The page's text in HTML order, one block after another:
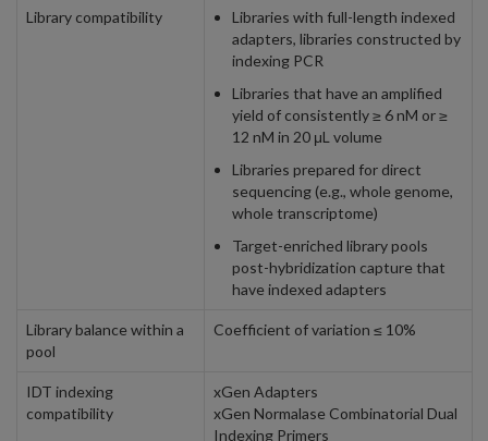
Library compatibility
Libraries with full-length indexed
adapters, libraries constructed by
indexing PCR
Libraries that have an amplified
yield of consistently ≥ 6 nM or ≥
12 nM in 20 μL volume
Libraries prepared for direct
sequencing (e.g., whole genome,
whole transcriptome)
Target-enriched library pools
post-hybridization capture that
have indexed adapters
Library balance within a
pool
Coefficient of variation ≤ 10%
IDT indexing
compatibility
xGen Adapters
xGen Normalase Combinatorial Dual
Indexing Primers